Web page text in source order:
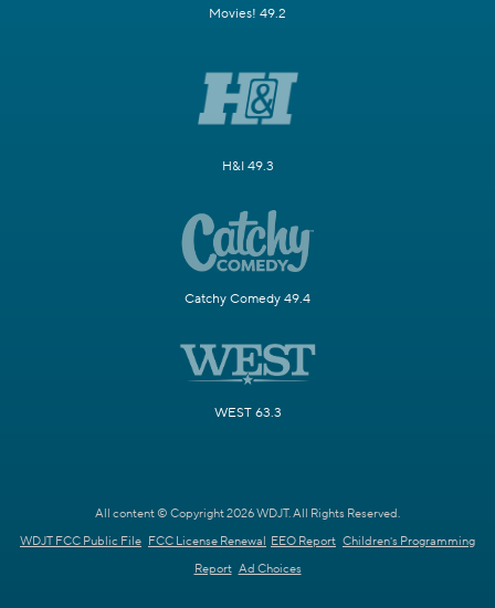
Movies! 49.2
H&I 49.3
Catchy Comedy 49.4
WEST 63.3
All content © Copyright 2026 WDJT. All Rights Reserved.
WDJT FCC Public File FCC License Renewal EEO Report Children's Programming
Report Ad Choices